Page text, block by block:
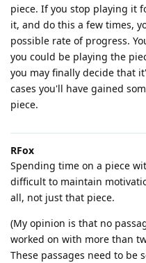
piece. If you stop playing it
it, and do this a few times,
possible rate of progress.
you could be playing the
you may finally decide that
cases you'll have gained
piece.
RFox
Spending time on a piece
difficult to maintain
all, not just that piece.
(My opinion is that no
worked on with more than
These passages need to